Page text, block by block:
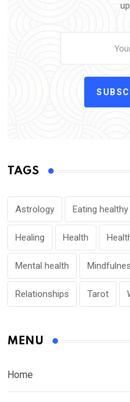
TAGS
Astrology Eating healthy
Healing Health
Mental health
Relationships Tarot
MENU
Home